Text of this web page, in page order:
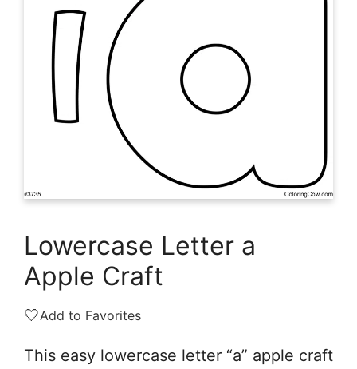
Lowercase Letter a
Apple Craft
🤍Add to Favorites
This easy lowercase letter “a” apple craft